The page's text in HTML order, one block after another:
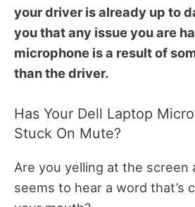
your driver is already up to
you that any issue you are
microphone is a result of
than the driver.
Has Your Dell Laptop
Stuck On Mute?
Are you yelling at the screen
seems to hear a word that’s